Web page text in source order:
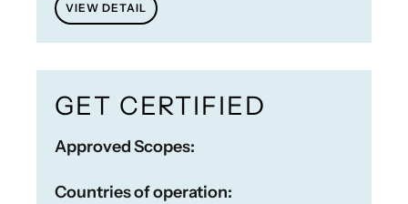
VIEW DETAIL
GET CERTIFIED
Approved Scopes:
Countries of operation: